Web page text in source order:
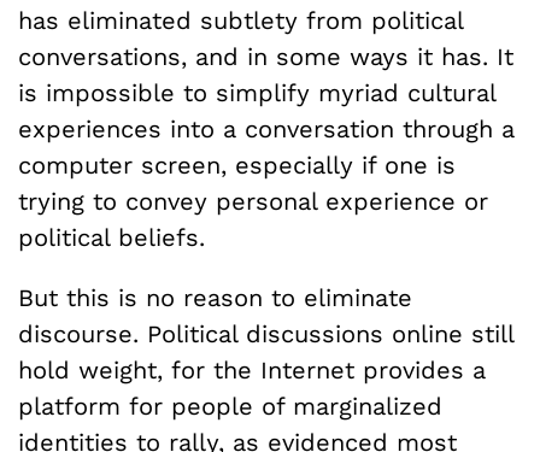
has eliminated subtlety from political
conversations, and in some ways it has. It
is impossible to simplify myriad cultural
experiences into a conversation through a
computer screen, especially if one is
trying to convey personal experience or
political beliefs.
But this is no reason to eliminate
discourse. Political discussions online still
hold weight, for the Internet provides a
platform for people of marginalized
identities to rally, as evidenced most